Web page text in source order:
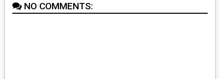
NO COMMENTS: